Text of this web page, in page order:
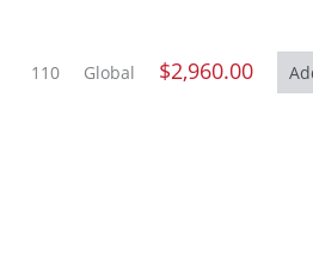
110 Global $2,960.00